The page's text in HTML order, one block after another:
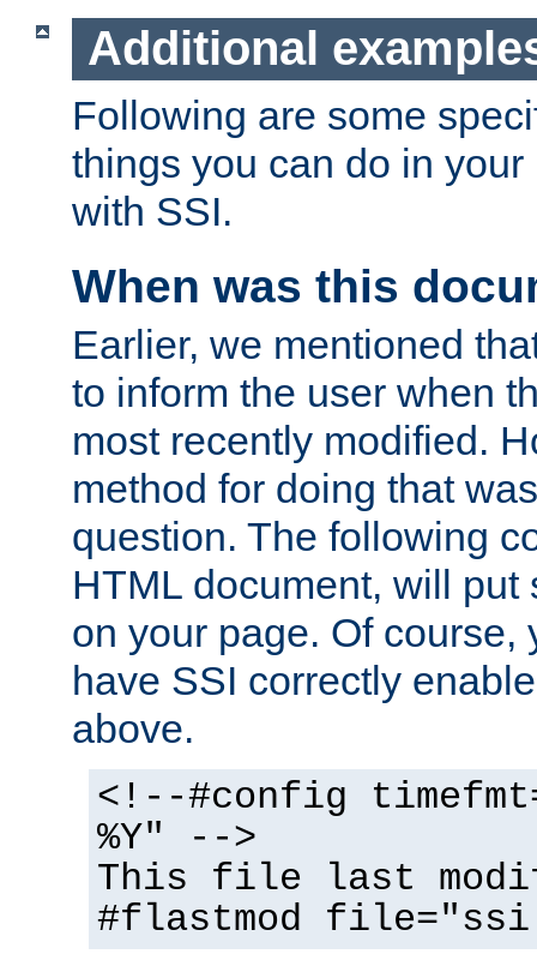
Additional
Following are some
things you can do in
with SSI.
When was this
Earlier, we mentioned
to inform the user when
most recently modified.
method for doing that
question. The following
HTML document, will put
on your page. Of course,
have SSI correctly
above.
<!--#config
%Y" -->
This file last
#flastmod